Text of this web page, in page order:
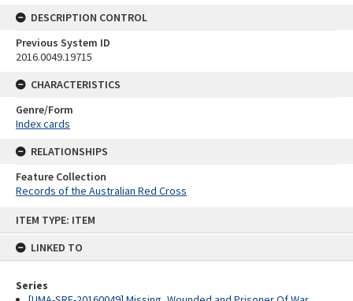
ITEM TYPE: ITEM
LINKED TO
Series
DESCRIPTION CONTROL
Previous System ID
2016.0049.19715
CHARACTERISTICS
Genre/Form
Index cards
RELATIONSHIPS
Feature Collection
Records of the Australian Red Cross